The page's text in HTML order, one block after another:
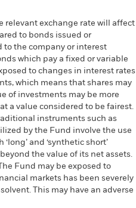
relevant exchange rate will affect
to bonds issued or
to the company or interest
which pay a fixed or variable
to changes in interest rates
which means that shares may
of investments may be more
a value considered to be fairest.
instruments such as
by the Fund involve the use
and ‘synthetic short’
the value of its net assets.
Fund may be exposed to
markets has been severely
This may have an adverse